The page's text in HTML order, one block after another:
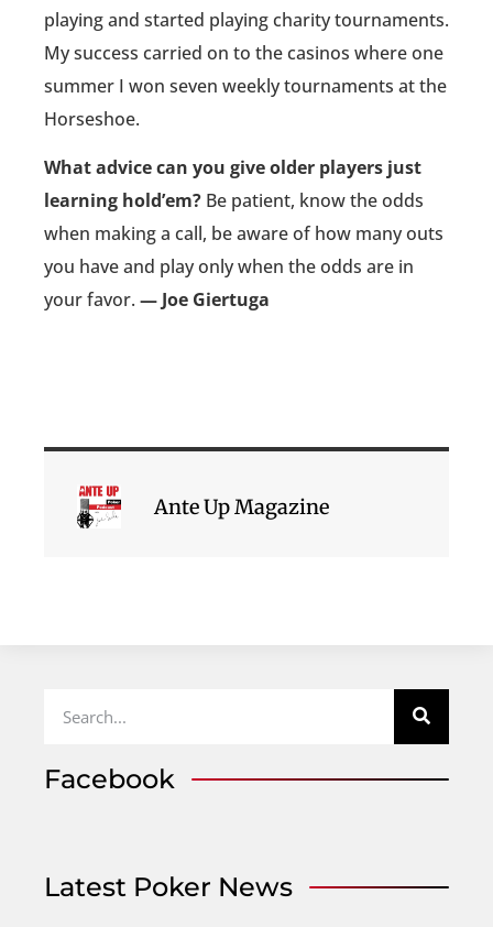
playing and started playing charity tournaments.
My success carried on to the casinos where one
summer I won seven weekly tournaments at the
Horseshoe.
What advice can you give older players just
learning hold’em? Be patient, know the odds
when making a call, be aware of how many outs
you have and play only when the odds are in
your favor. — Joe Giertuga
Ante Up Magazine
Facebook
Latest Poker News